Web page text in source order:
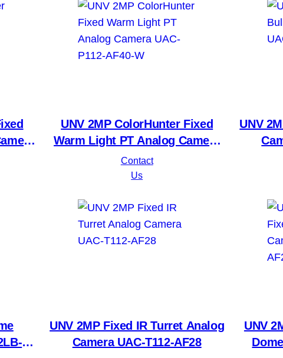
UNV 2MP ColorHunter Fixed
Warm Light PT Analog Camera
UAC-P112-AF40-W
Contact
Us
UNV
UNV 2MP Fixed IR Turret Analog
Camera UAC-T112-AF28
UNV